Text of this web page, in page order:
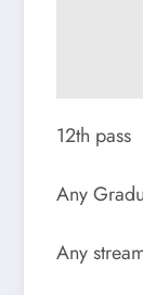
12th pass
Any
Any